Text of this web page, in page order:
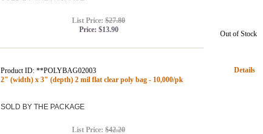
List Price: $27.80
Price: $13.90 Out of Stock
Product ID: **POLYBAG02003
2" (width) x 3" (depth) 2 mil flat clear poly bag - 10,000/pk
Details
SOLD BY THE PACKAGE
List Price: $42.20